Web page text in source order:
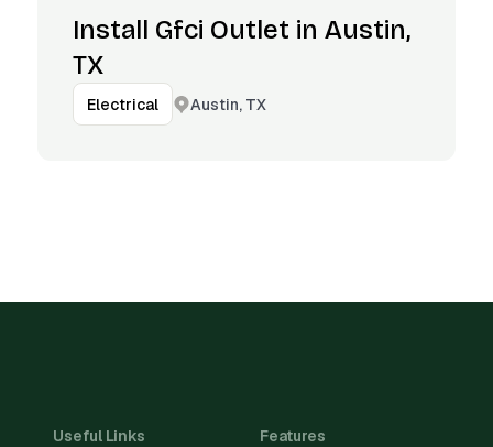
Install Gfci Outlet in Austin,
TX
Electrical Austin, TX
Useful Links Features